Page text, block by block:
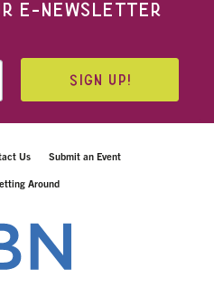
E-NEWSLETTER
SIGN UP!
Us Submit an Event
Around